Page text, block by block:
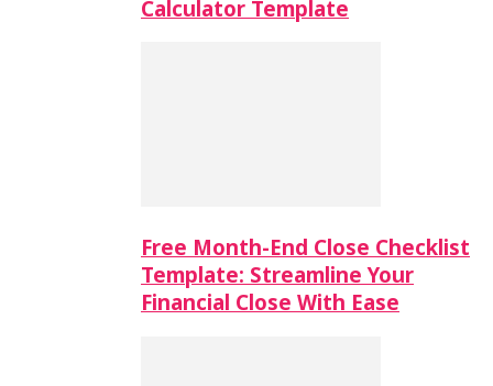
Calculator Template
Free Month-End Close Checklist
Template: Streamline Your
Financial Close With Ease